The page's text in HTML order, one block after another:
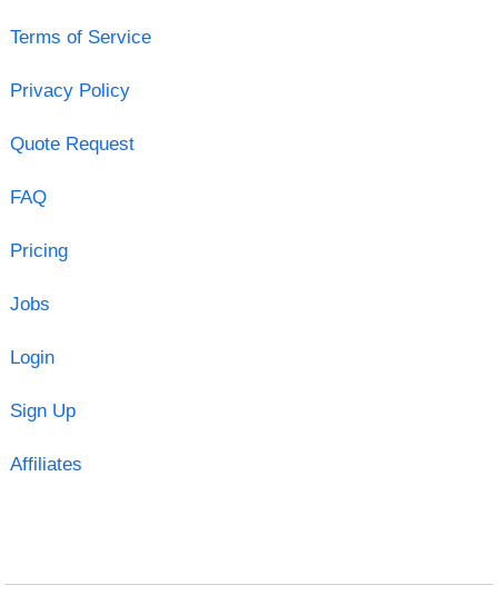
Terms of Service
Privacy Policy
Quote Request
FAQ
Pricing
Jobs
Login
Sign Up
Affiliates